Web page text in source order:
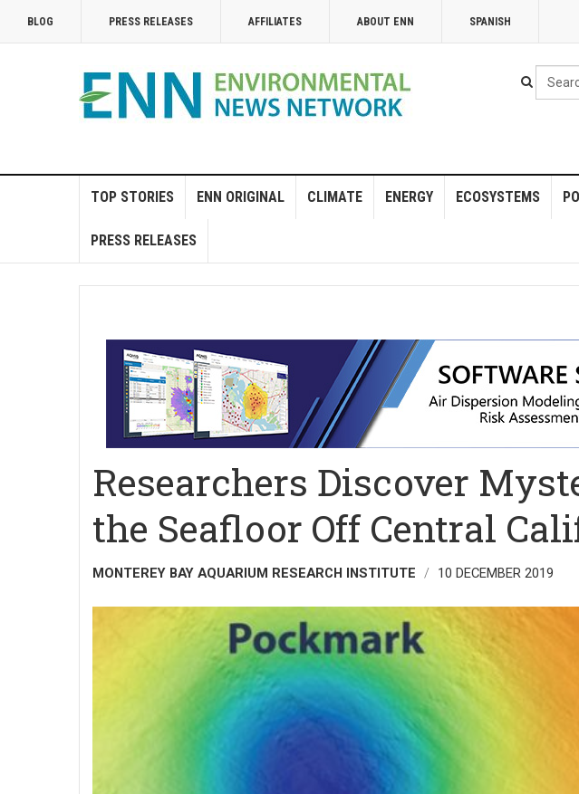
BLOG PRESS RELEASES AFFILIATES ABOUT ENN SPANISH
Search
...
TOP STORIES ENN ORIGINAL CLIMATE ENERGY ECOSYSTEMS
PRESS RELEASES
Researchers Discover
the Seafloor Off Central
MONTEREY BAY AQUARIUM RESEARCH INSTITUTE 10 DECEMBER 2019